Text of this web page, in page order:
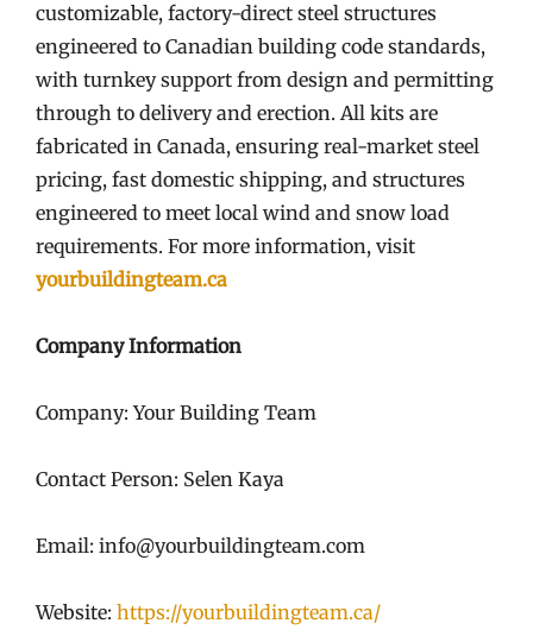
customizable, factory-direct steel structures
engineered to Canadian building code standards,
with turnkey support from design and permitting
through to delivery and erection. All kits are
fabricated in Canada, ensuring real-market steel
pricing, fast domestic shipping, and structures
engineered to meet local wind and snow load
requirements. For more information, visit
yourbuildingteam.ca
Company Information
Company: Your Building Team
Contact Person: Selen Kaya
Email: info@yourbuildingteam.com
Website: https://yourbuildingteam.ca/